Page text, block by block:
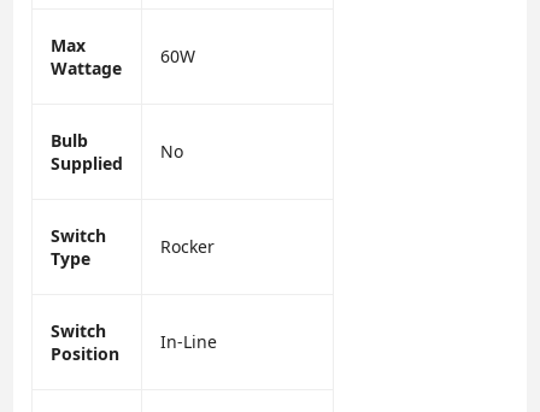
Max
Wattage
60W
Bulb
Supplied
No
Switch
Type
Rocker
Switch
Position
In-Line